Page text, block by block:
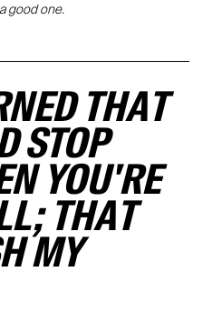
good one.
THAT
STOP
YOU'RE
THAT
MY